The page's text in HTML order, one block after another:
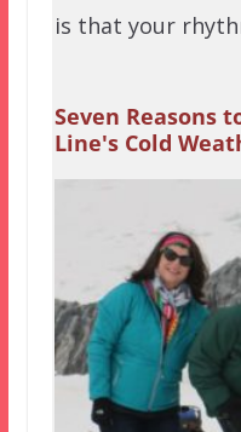
is that your
Seven Reasons
Line's Cold